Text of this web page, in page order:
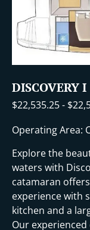
DISCOVERY I
$22,535.25- $
Operating Area:
Explore the
waters with
catamaran
experience with
kitchen and a
Our